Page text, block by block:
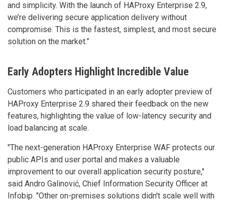
and simplicity. With the launch of HAProxy Enterprise 2.9,
we’re delivering secure application delivery without
compromise. This is the fastest, simplest, and most secure
solution on the market.”
Early Adopters Highlight Incredible Value
Customers who participated in an early adopter preview of
HAProxy Enterprise 2.9 shared their feedback on the new
features, highlighting the value of low-latency security and
load balancing at scale.
"The next-generation HAProxy Enterprise WAF protects our
public APIs and user portal and makes a valuable
improvement to our overall application security posture,"
said Andro Galinović, Chief Information Security Officer at
Infobip. "Other on-premises solutions didn't scale well with